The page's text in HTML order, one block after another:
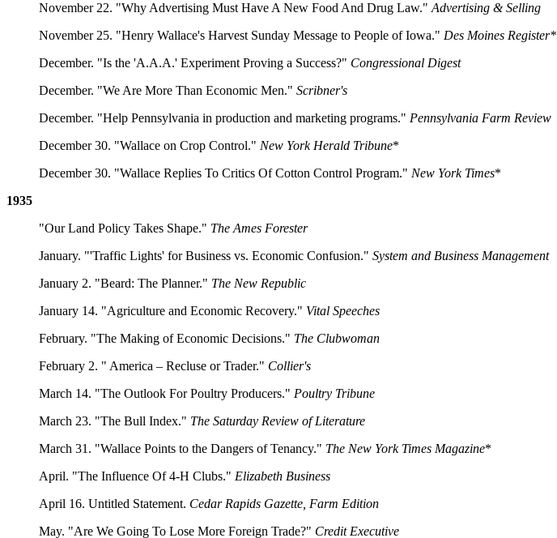
November 22. "Why Advertising Must Have A New Food And Drug Law." Advertising & Selling
November 25. "Henry Wallace's Harvest Sunday Message to People of Iowa." Des Moines Register*
December. "Is the 'A.A.A.' Experiment Proving a Success?" Congressional Digest
December. "We Are More Than Economic Men." Scribner's
December. "Help Pennsylvania in production and marketing programs." Pennsylvania Farm Review
December 30. "Wallace on Crop Control." New York Herald Tribune*
December 30. "Wallace Replies To Critics Of Cotton Control Program." New York Times*
1935
"Our Land Policy Takes Shape." The Ames Forester
January. "'Traffic Lights' for Business vs. Economic Confusion." System and Business Management
January 2. "Beard: The Planner." The New Republic
January 14. "Agriculture and Economic Recovery." Vital Speeches
February. "The Making of Economic Decisions." The Clubwoman
February 2. " America – Recluse or Trader." Collier's
March 14. "The Outlook For Poultry Producers." Poultry Tribune
March 23. "The Bull Index." The Saturday Review of Literature
March 31. "Wallace Points to the Dangers of Tenancy." The New York Times Magazine*
April. "The Influence Of 4-H Clubs." Elizabeth Business
April 16. Untitled Statement. Cedar Rapids Gazette, Farm Edition
May. "Are We Going To Lose More Foreign Trade?" Credit Executive